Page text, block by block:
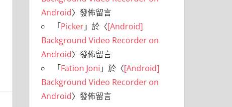
Android〉發佈留言
「Picker」於〈[Android]
Background Video Recorder on
Android〉發佈留言
「Fation Joni 」於〈[Android]
Background Video Recorder on
Android〉發佈留言